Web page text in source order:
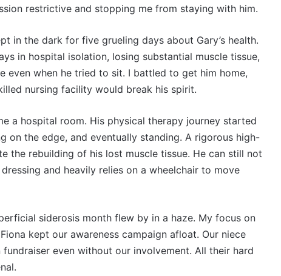
restrictive and stopping me from staying with him.
in the dark for five grueling days about Gary’s health.
in hospital isolation, losing substantial muscle tissue,
even when he tried to sit. I battled to get him home,
nursing facility would break his spirit.
a hospital room. His physical therapy journey started
on the edge, and eventually standing. A rigorous high-
the rebuilding of his lost muscle tissue. He can still not
and heavily relies on a wheelchair to move
siderosis month flew by in a haze. My focus on
kept our awareness campaign afloat. Our niece
even without our involvement. All their hard